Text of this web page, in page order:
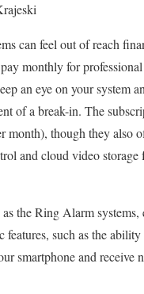
can feel out of reach
monthly for
an eye on your system
of a break-in. The
month), though they also
and cloud video storage
the Ring Alarm systems,
features, such as the
smartphone and receive